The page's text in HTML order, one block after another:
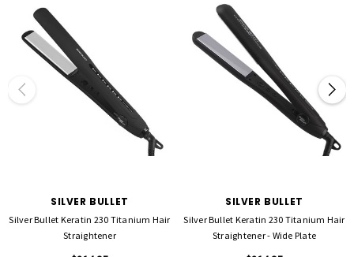
Dual Voltage
110–120V and 220–240V
travel companion for use worldwide.
Professional-Length Swivel Cord
-meter tangle-free rotating cable
maximum flexibility and ease of movement during styling.
WHY CHOOSE THIS VERSION?
This rebranded straightener carries forward the trusted legacy of our original BKT
SILVER BULLET
Silver Bullet Keratin 230 Titanium Hair
Straightener
SILVER BULLET
Silver Bullet Keratin 230 Titanium Hair
Straightener - Wide Plate